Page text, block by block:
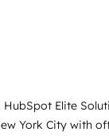
with each other.
processes
Partner and
work
have worked
some of them on
HubSpot Elite
York City with